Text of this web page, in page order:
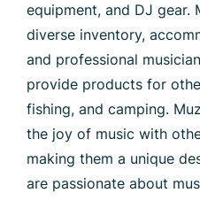
equipment, and DJ
diverse inventory,
and professional
provide products for
fishing, and camping.
the joy of music with
making them a unique
are passionate about